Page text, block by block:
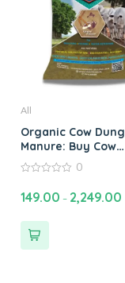
All
Organic Cow Dung
Manure: Buy Cow
Manure Compost
Fertilizer Online for
out
of
0
149.00 – 2,249.00